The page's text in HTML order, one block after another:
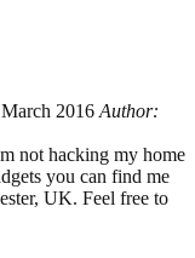
2016 Author:
not hacking my home
you can find me
UK. Feel free to